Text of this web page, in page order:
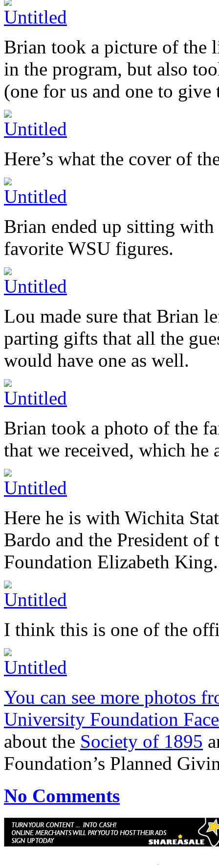
Brian took a picture of the
in the program, but also
(one for us and one to give
Here’s what the cover of
Brian ended up sitting
favorite WSU figures.
Lou made sure that Brian
parting gifts that all the
would have one as well.
Brian took a photo of the
that we received, which he
Here he is with Wichita
Bardo and the President
Foundation Elizabeth King.
I think this is one of the
You can see more photos
University Foundation
about the Society of 1895
Foundation’s Planned
No Comments